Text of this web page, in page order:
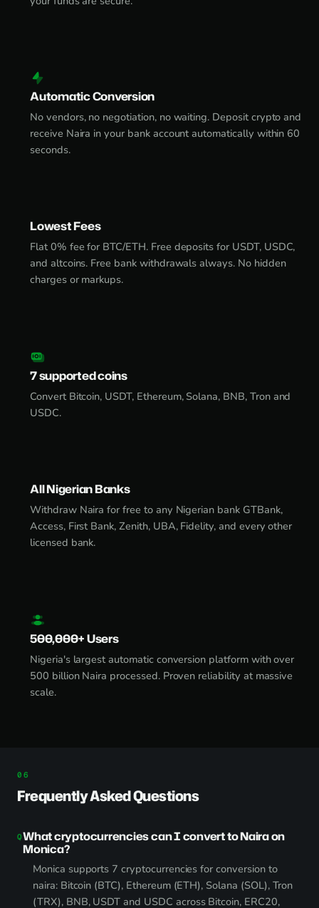
Automatic Conversion
No vendors, no negotiation, no waiting. Deposit crypto and
receive Naira in your bank account automatically within 60
seconds.
Lowest Fees
Flat 0% fee for BTC/ETH. Free deposits for USDT, USDC,
and altcoins. Free bank withdrawals always. No hidden
charges or markups.
7 supported coins
Convert Bitcoin, USDT, Ethereum, Solana, BNB, Tron and
USDC.
All Nigerian Banks
Withdraw Naira for free to any Nigerian bank GTBank,
Access, First Bank, Zenith, UBA, Fidelity, and every other
licensed bank.
500,000+ Users
Nigeria's largest automatic conversion platform with over
500 billion Naira processed. Proven reliability at massive
scale.
Frequently Asked Questions
What cryptocurrencies can I convert to Naira on
Monica?
Monica supports 7 cryptocurrencies for conversion to
naira: Bitcoin (BTC), Ethereum (ETH), Solana (SOL), Tron
(TRX), BNB, USDT and USDC across Bitcoin, ERC20,